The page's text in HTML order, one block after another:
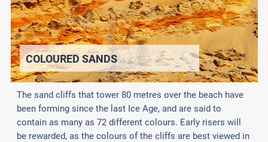
COLOURED SANDS
The sand cliffs that tower 80 metres over the beach have
been forming since the last Ice Age, and are said to
contain as many as 72 different colours. Early risers will
be rewarded, as the colours of the cliffs are best viewed in